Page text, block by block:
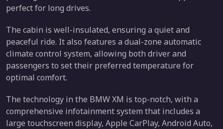
perfect for long drives.
The cabin is well-insulated, ensuring a quiet and
peaceful ride. It also features a dual-zone automatic
climate control system, allowing both driver and
passengers to set their preferred temperature for
optimal comfort.
The technology in the BMW XM is top-notch, with a
comprehensive infotainment system that includes a
large touchscreen display, Apple CarPlay, Android Auto,